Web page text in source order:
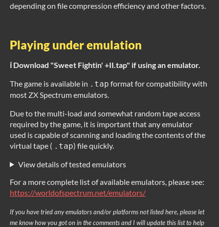
depending on file compression efficiency and other factors.
Playing under emulation
ℹ️ Download "Sweet Fightin' +II.tap" if using an emulator.
The game is available in .tap format for compatibility with
most ZX Spectrum emulators.
Due to the multi-load and somewhat random tape access
required by the game, it is important that any emulator
used is capable of scanning and loading the contents of the
virtual tape ( .tap) file quickly.
View details of tested emulators
For a more complete list of available emulators, please see:
https://worldofspectrum.net/emulators/
If you have tried any emulators and/or platforms not listed here, please let
me know how you got on in the comments and I will update this list to help